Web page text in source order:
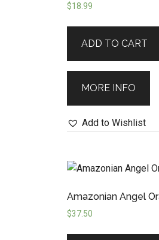
$18.99
ADD TO CART
MORE INFO
Add to Wishlist
Amazonian Angel
$37.50